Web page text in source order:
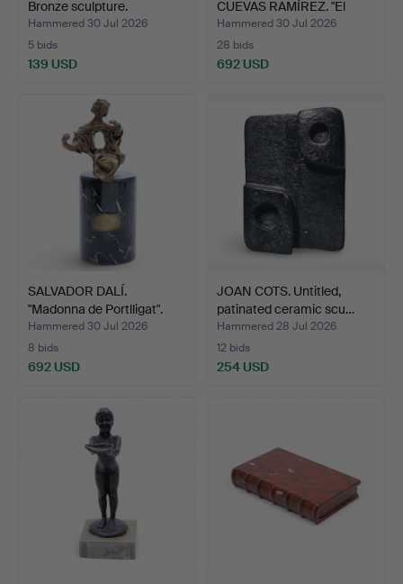
Bronze sculpture.
Hammered 30 Jul 2026
5 bids
139 USD
CUEVAS RAMÍREZ. "El
aho…
Hammered 30 Jul 2026
28 bids
692 USD
SALVADOR DALÍ.
"Madonna de Portlligat".
Hammered 30 Jul 2026
8 bids
692 USD
JOAN COTS. Untitled,
patinated ceramic scu…
Hammered 28 Jul 2026
12 bids
254 USD